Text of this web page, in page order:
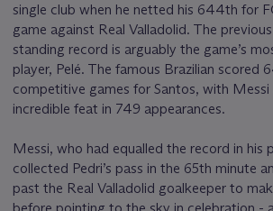
single club when he netted his 644th for
game against Real Valladolid. The
standing record is arguably the game’s
player, Pelé. The famous Brazilian scored
competitive games for Santos, with Messi
incredible feat in 749 appearances.
Messi, who had equalled the record in his
collected Pedri’s pass in the 65th minute
past the Real Valladolid goalkeeper to